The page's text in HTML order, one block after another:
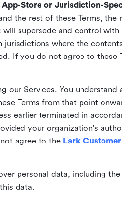
App-Store or Jurisdiction-
the rest of these Terms, the
will supersede and control
where the
If you do not agree to these
our Services. You
Terms from that point
earlier terminated in
your organization's
agree to the Lark
personal data, including
data.